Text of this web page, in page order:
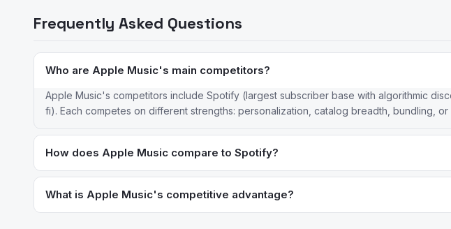
Frequently Asked Questions
Who are Apple Music's main competitors?
Apple Music's competitors include Spotify (largest subscriber base with algorithmic
fi). Each competes on different strengths: personalization, catalog breadth, bundling, or
How does Apple Music compare to Spotify?
Apple Music offers lossless and Spatial Audio included in the standard subscription,
device integration; Spotify has better cross-platform support and social features.
What is Apple Music's competitive advantage?